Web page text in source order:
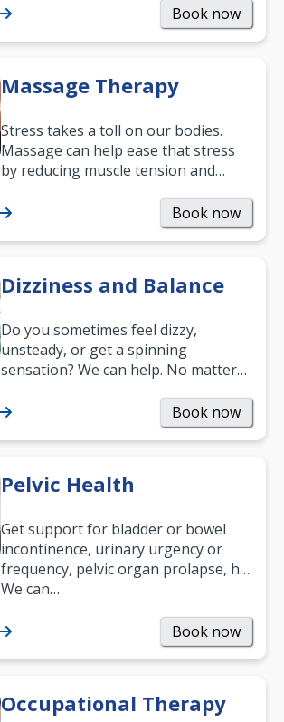
mobility and…
Book now
Massage Therapy
Stress takes a toll on our bodies.
Massage can help ease that stress
by reducing muscle tension and
way to…
Book now
Dizziness and Balance
Do you sometimes feel dizzy,
unsteady, or get a spinning
sensation? We can help. No matter
been suffering, we’ll…
Book now
Pelvic Health
Get support for bladder or bowel
incontinence, urinary urgency or
frequency, pelvic organ prolapse, hip
and low back pain, and more.
We can…
Book now
Occupational Therapy